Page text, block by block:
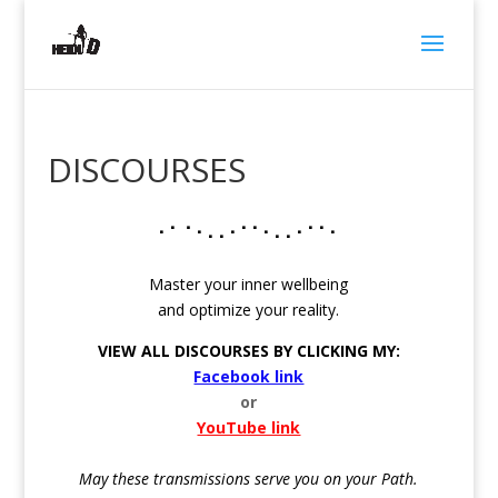
DISCOURSES
⠂⠁⠈ ⠂⠄⠄⠂⠁⠁⠂⠄⠄⠂⠁⠁⠂
Master your inner wellbeing
and optimize your reality.
VIEW ALL DISCOURSES BY CLICKING MY:
Facebook link
or
YouTube link
May these transmissions serve you on your Path.